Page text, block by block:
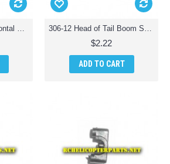
306-11 Holder of Horizontal Fin Spare Parts for Haktoys HAK306 Helicopter 306-12 Head of Tail Boom Support Spare Parts for Haktoys HAK306 Helicopter
$2.22
ADD TO CART